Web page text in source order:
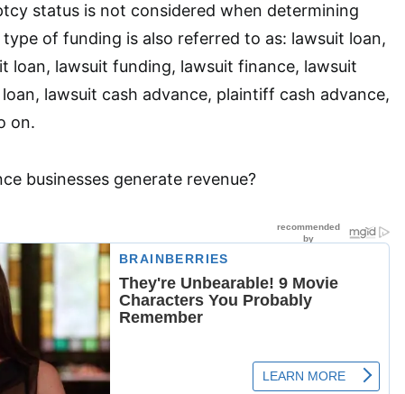
status is not considered when determining
of funding is also referred to as: lawsuit loan,
loan, lawsuit funding, lawsuit finance, lawsuit
lawsuit cash advance, plaintiff cash advance,
on.
businesses generate revenue?